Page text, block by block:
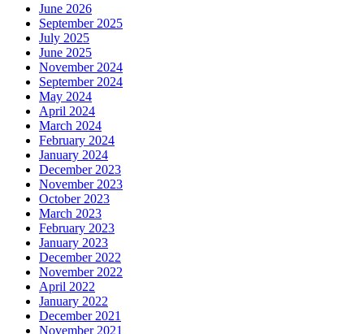
June 2026
September 2025
July 2025
June 2025
November 2024
September 2024
May 2024
April 2024
March 2024
February 2024
January 2024
December 2023
November 2023
October 2023
March 2023
February 2023
January 2023
December 2022
November 2022
April 2022
January 2022
December 2021
November 2021